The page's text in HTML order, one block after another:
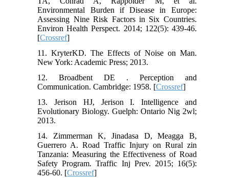
Environmental Burden if Disease in Europe:
Assessing Nine Risk Factors in Six Countries.
Environ Health Perspect. 2014; 122(5): 439-46.
[Crossref]
11. KryterKD. The Effects of Noise on Man.
New York: Academic Press; 2013.
12. Broadbent DE . Perception and
Communication. Cambridge: 1958. [Crossref]
13. Jerison HJ, Jerison I. Intelligence and
Evolutionary Biology. Guelph: Ontario Nig 2wl;
2013.
14. Zimmerman K, Jinadasa D, Meagga B,
Guerrero A. Road Traffic Injury on Rural zin
Tanzania: Measuring the Effectiveness of Road
Safety Program. Traffic Inj Prev. 2015; 16(5):
456-60. [Crossref]